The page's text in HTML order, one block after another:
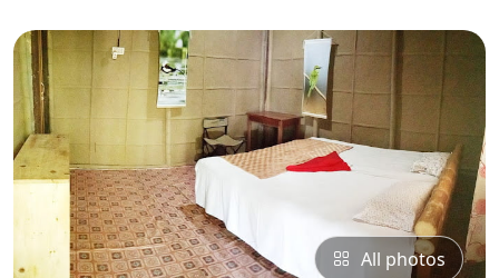
All photos